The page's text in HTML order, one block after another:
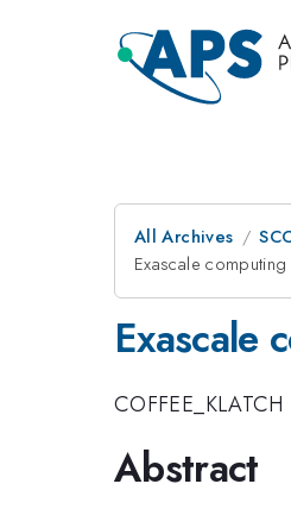
All Archives
Exascale
Exascale
COFFEE_KLATCH
Abstract